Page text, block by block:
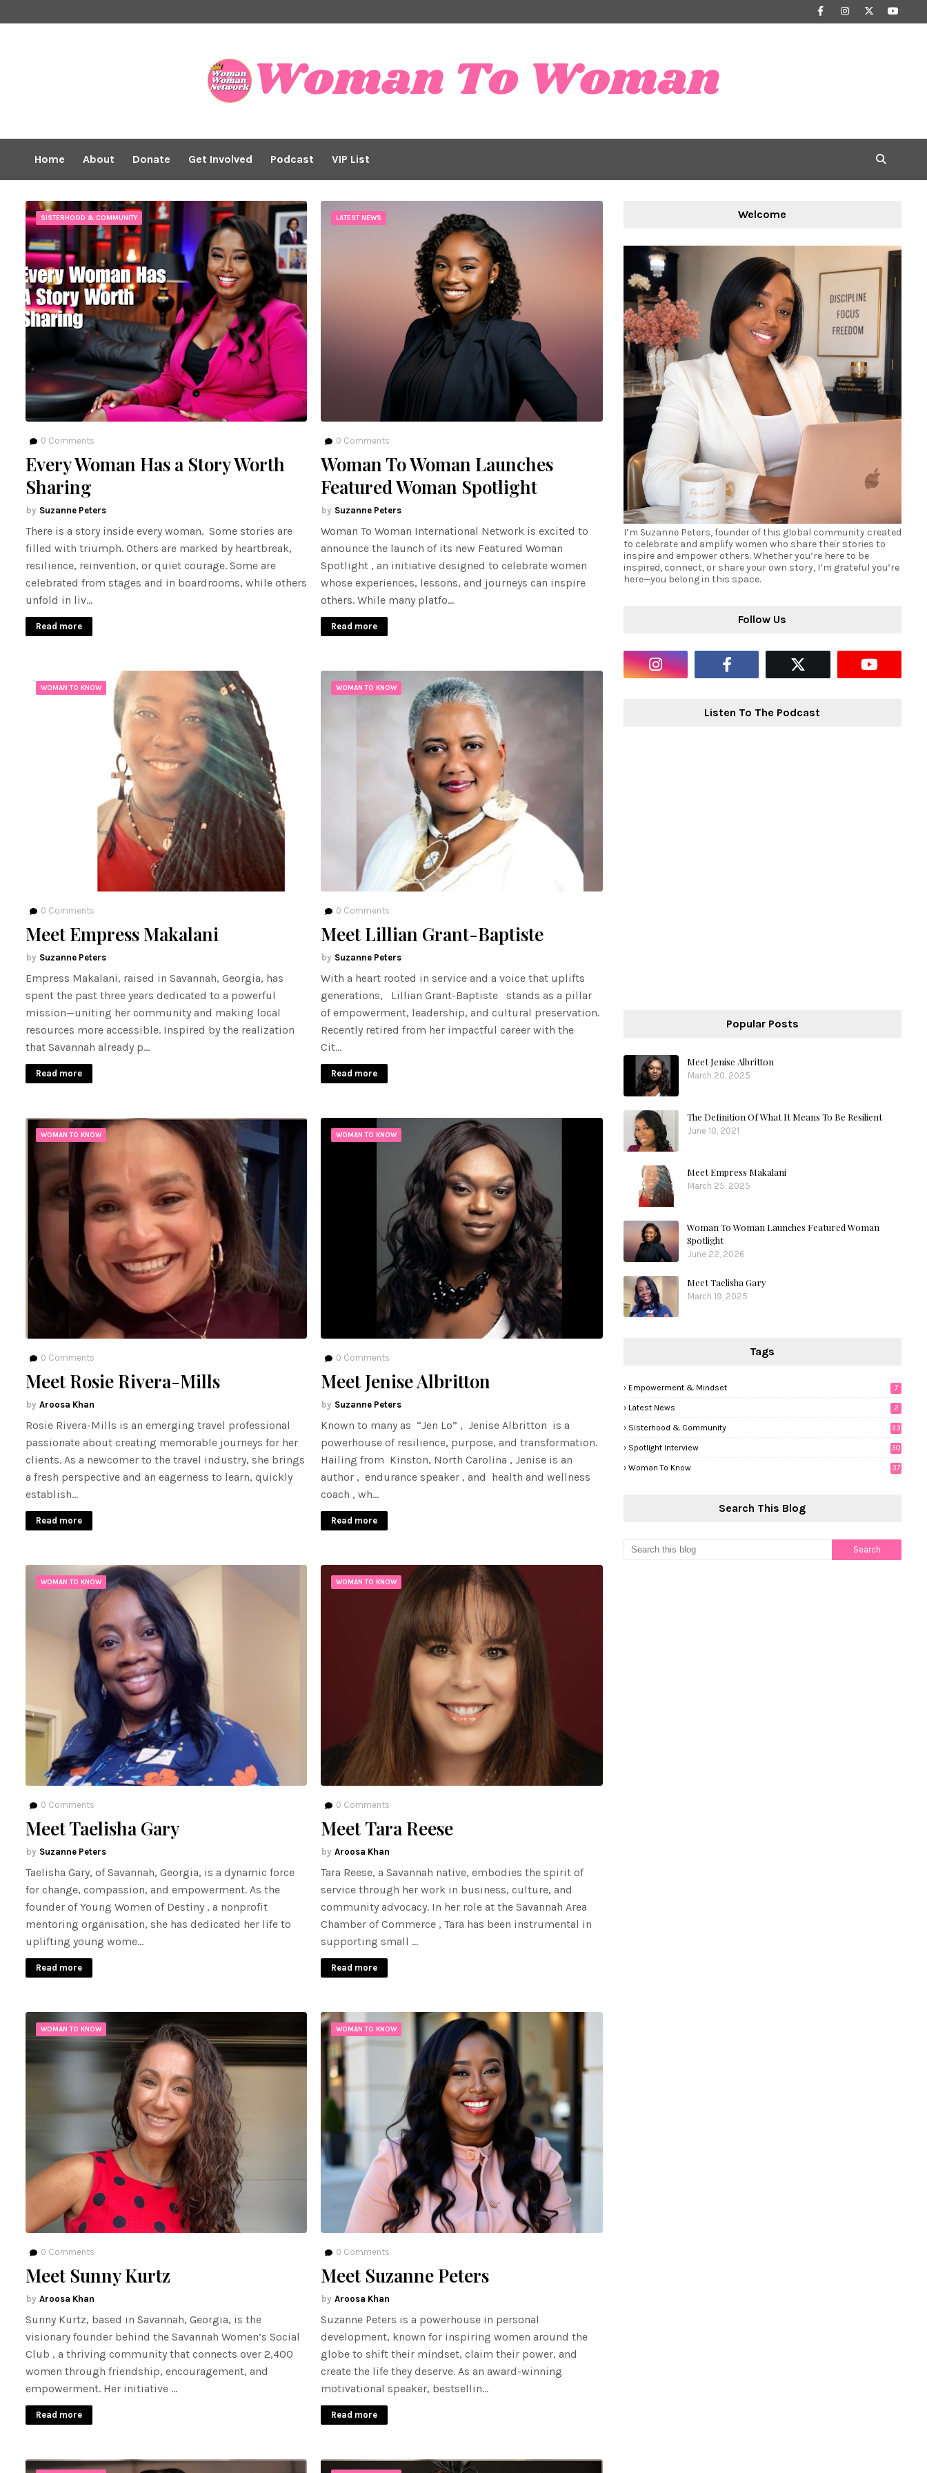
Home About Donate Get Involved Podcast VIP List
SISTERHOOD & COMMUNITY
0 Comments
Every Woman Has a Story Worth
Sharing
Suzanne Peters
There is a story inside every woman. Some stories are
filled with triumph. Others are marked by heartbreak,
resilience, reinvention, or quiet courage. Some are
celebrated from stages and in boardrooms, while others
unfold in liv…
Read more
LATEST NEWS
0 Comments
Woman To Woman Launches
Featured Woman Spotlight
Suzanne Peters
Woman To Woman International Network is excited to
announce the launch of its new Featured Woman
Spotlight , an initiative designed to celebrate women
whose experiences, lessons, and journeys can inspire
others. While many platfo…
Read more
WOMAN TO KNOW
0 Comments
Meet Empress Makalani
Suzanne Peters
Empress Makalani, raised in Savannah, Georgia, has
spent the past three years dedicated to a powerful
mission—uniting her community and making local
resources more accessible. Inspired by the realization
that Savannah already p…
Read more
WOMAN TO KNOW
0 Comments
Meet Lillian Grant-Baptiste
Suzanne Peters
With a heart rooted in service and a voice that uplifts
generations, Lillian Grant-Baptiste stands as a pillar
of empowerment, leadership, and cultural preservation.
Recently retired from her impactful career with the
Cit…
Read more
WOMAN TO KNOW
0 Comments
Meet Rosie Rivera-Mills
Aroosa Khan
Rosie Rivera-Mills is an emerging travel professional
passionate about creating memorable journeys for her
clients. As a newcomer to the travel industry, she brings
a fresh perspective and an eagerness to learn, quickly
establish…
Read more
WOMAN TO KNOW
0 Comments
Meet Jenise Albritton
Suzanne Peters
Known to many as “Jen Lo” , Jenise Albritton is a
powerhouse of resilience, purpose, and transformation.
Hailing from Kinston, North Carolina , Jenise is an
author , endurance speaker , and health and wellness
coach , wh…
Read more
WOMAN TO KNOW
0 Comments
Meet Taelisha Gary
Suzanne Peters
Taelisha Gary, of Savannah, Georgia, is a dynamic force
for change, compassion, and empowerment. As the
founder of Young Women of Destiny , a nonprofit
mentoring organisation, she has dedicated her life to
uplifting young wome…
Read more
WOMAN TO KNOW
0 Comments
Meet Tara Reese
Aroosa Khan
Tara Reese, a Savannah native, embodies the spirit of
service through her work in business, culture, and
community advocacy. In her role at the Savannah Area
Chamber of Commerce , Tara has been instrumental in
supporting small …
Read more
WOMAN TO KNOW
0 Comments
Meet Sunny Kurtz
Aroosa Khan
Sunny Kurtz, based in Savannah, Georgia, is the
visionary founder behind the Savannah Women’s Social
Club , a thriving community that connects over 2,400
women through friendship, encouragement, and
empowerment. Her initiative …
Read more
WOMAN TO KNOW
0 Comments
Meet Suzanne Peters
Aroosa Khan
Suzanne Peters is a powerhouse in personal
development, known for inspiring women around the
globe to shift their mindset, claim their power, and
create the life they deserve. As an award-winning
motivational speaker, bestsellin…
Read more
Welcome
I’m Suzanne Peters, founder of this global community created
to celebrate and amplify women who share their stories to
inspire and empower others. Whether you’re here to be
inspired, connect, or share your own story, I’m grateful you’re
here—you belong in this space.
Follow Us
Listen To The Podcast
Popular Posts
Meet Jenise Albritton
March 20, 2025
The Definition Of What It Means To Be Resilient
June 10, 2021
Meet Empress Makalani
March 25, 2025
Woman To Woman Launches Featured Woman
Spotlight
June 22, 2026
Meet Taelisha Gary
March 19, 2025
Tags
Empowerment & Mindset 7
Latest News 2
Sisterhood & Community 33
Spotlight Interview 30
Woman To Know 37
Search This Blog